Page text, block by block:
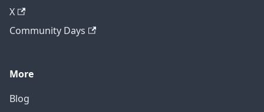
X
Community Days
More
Blog